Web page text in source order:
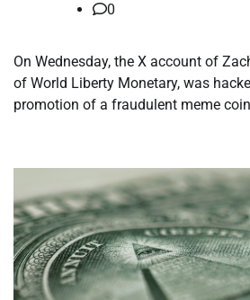
0
On Wednesday, the X account of
of World Liberty Monetary, was
promotion of a fraudulent meme